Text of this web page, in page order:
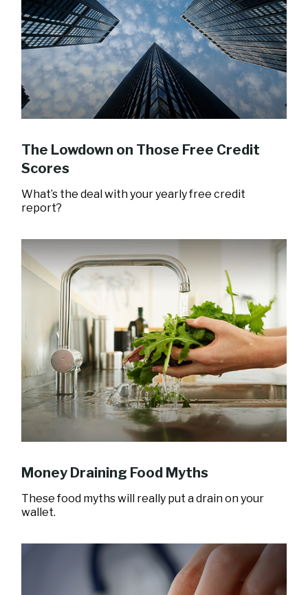
The Lowdown on Those Free Credit
Scores
What’s the deal with your yearly free credit
report?
Money Draining Food Myths
These food myths will really put a drain on your
wallet.